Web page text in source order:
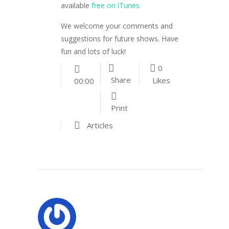
available free on iTunes.
We welcome your comments and
suggestions for future shows. Have
fun and lots of luck!
00:00 Share
0
Likes
Print
Articles